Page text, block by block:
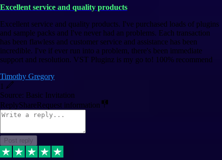
Excellent service and quality products
Excellent service and quality products. I've purchased loads of plugins
and sample packs and I've never had an problems. Each transaction
has been flawless and customer service and assistance has been
incredible. I've if ever run into a problem, there's been immediate
support and resolution. VST Pluginz is my go to! 100% recommend
Timothy Gregory
1
Source: Basic Invitation
ReplyShareRequest information
Post reply